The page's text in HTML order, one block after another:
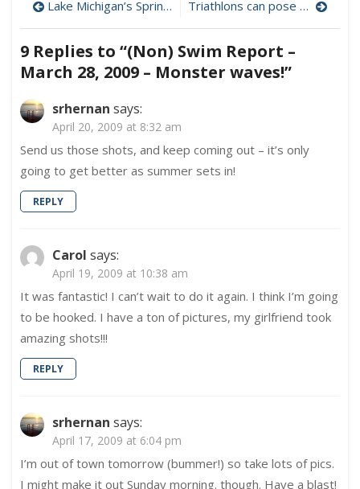
Report
28,
2009
Post
navigation
Lake Michigan’s Spring Turnover Triathlons can pose deadly heart risks
9 Replies to “(Non) Swim Report –
March 28, 2009 – Monster waves!”
srhernan says:
April 20, 2009 at 8:32 am
Send us those shots, and keep coming out – it’s only
going to get better as summer sets in!
REPLY
Carol says:
April 19, 2009 at 10:38 am
It was fantastic! I can’t wait to do it again. I think I’m going
to be hooked. I have a ton of pictures, my girlfriend took
amazing shots!!!
REPLY
srhernan says:
April 17, 2009 at 6:04 pm
I’m out of town tomorrow (bummer!) so take lots of pics.
I might make it out Sunday morning. though. Have a blast!